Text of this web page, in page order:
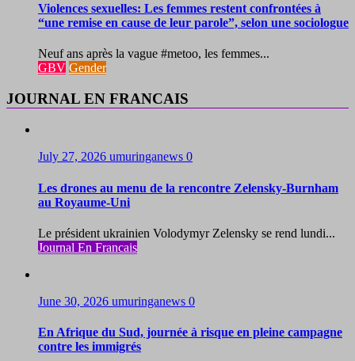
Violences sexuelles: Les femmes restent confrontées à
“une remise en cause de leur parole”, selon une sociologue
Neuf ans après la vague #metoo, les femmes...
GBV Gender
JOURNAL EN FRANCAIS
July 27, 2026 umuringanews 0
Les drones au menu de la rencontre Zelensky-Burnham
au Royaume-Uni
Le président ukrainien Volodymyr Zelensky se rend lundi...
Journal En Francais
June 30, 2026 umuringanews 0
En Afrique du Sud, journée à risque en pleine campagne
contre les immigrés